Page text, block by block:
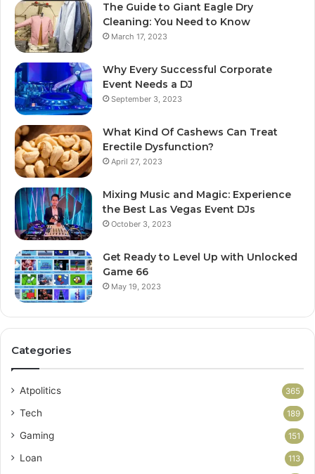
The Guide to Giant Eagle Dry
Cleaning: You Need to Know
March 17, 2023
Why Every Successful Corporate
Event Needs a DJ
September 3, 2023
What Kind Of Cashews Can Treat
Erectile Dysfunction?
April 27, 2023
Mixing Music and Magic: Experience
the Best Las Vegas Event DJs
October 3, 2023
Get Ready to Level Up with Unlocked
Game 66
May 19, 2023
Categories
Atpolitics 365
Tech 189
Gaming 151
Loan 113